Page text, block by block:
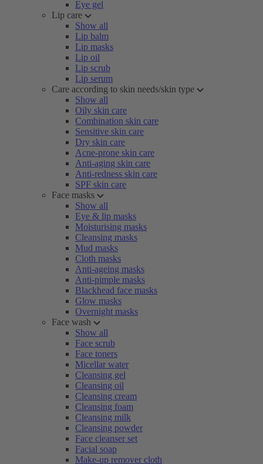
Eye gel
Lip care
Show all
Lip balm
Lip masks
Lip oil
Lip scrub
Lip serum
Care according to skin needs/skin type
Show all
Oily skin care
Combination skin care
Sensitive skin care
Dry skin care
Acne-prone skin care
Anti-aging skin care
Anti-redness skin care
SPF skin care
Face masks
Show all
Eye & lip masks
Moisturising masks
Cleansing masks
Mud masks
Cloth masks
Anti-ageing masks
Anti-pimple masks
Blackhead face masks
Glow masks
Overnight masks
Face wash
Show all
Face scrub
Face toners
Micellar water
Cleansing gel
Cleansing oil
Cleansing cream
Cleansing foam
Cleansing milk
Cleansing powder
Face cleanser set
Facial soap
Make-up remover cloth